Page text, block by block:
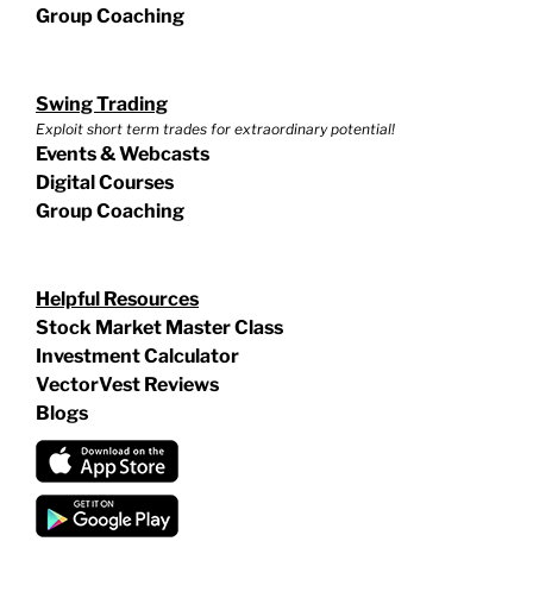
Group Coaching
Swing Trading
Exploit short term trades for extraordinary potential!
Events & Webcasts
Digital Courses
Group Coaching
Helpful Resources
Stock Market Master Class
Investment Calculator
VectorVest Reviews
Blogs